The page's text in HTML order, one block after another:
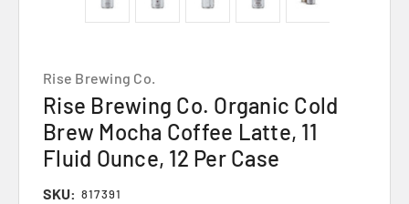
Rise Brewing Co.
Rise Brewing Co. Organic Cold
Brew Mocha Coffee Latte, 11
Fluid Ounce, 12 Per Case
SKU: 817391